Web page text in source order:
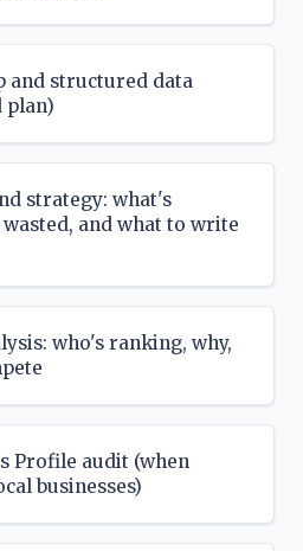
and structured data
plan)
strategy: what's
and what to write
who's ranking, why,
Profile audit (when
businesses)